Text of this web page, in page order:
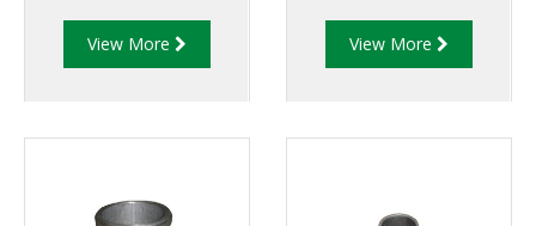
fittings and camlock
couplings. We offer a
different
suit your
View More
27487 and are
aluminium
Groove Male Adapter
View More